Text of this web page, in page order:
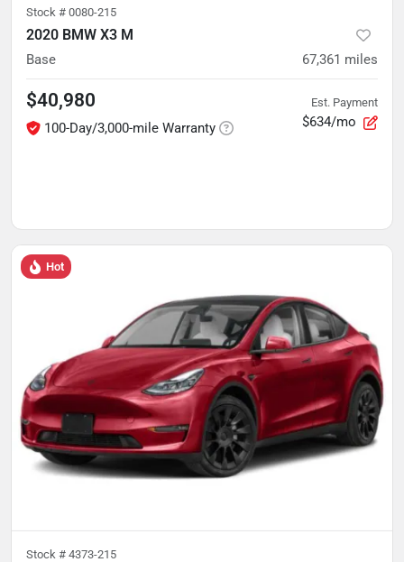
Stock # 0080-215
2020 BMW X3 M
Base 67,361 miles
$40,980
100-Day/3,000-mile Warranty
Est. Payment
$634/mo
Hot
Stock # 4373-215